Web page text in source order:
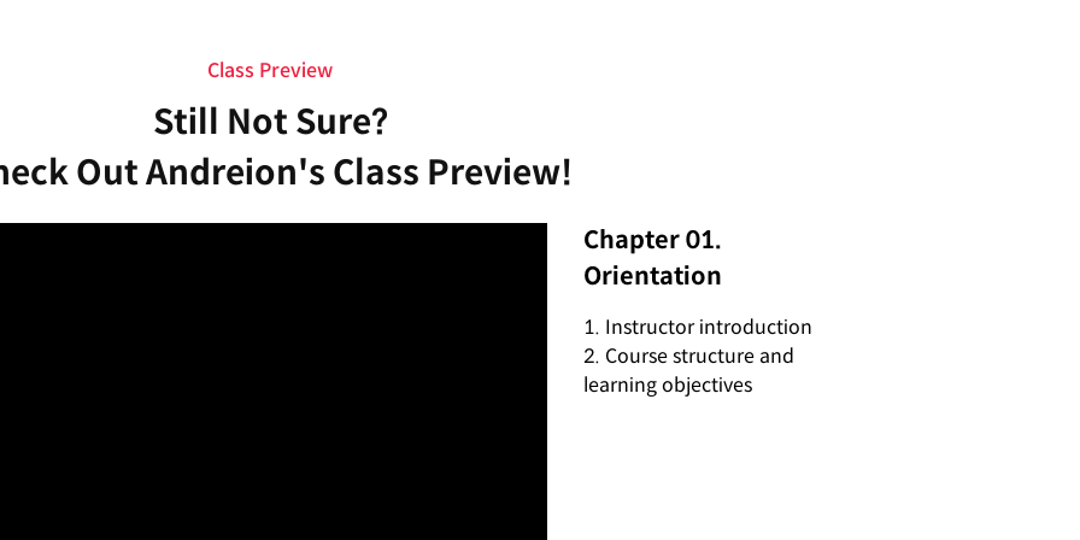
Class Preview
Still Not Sure?
Out Andreion's Class Preview!
Chapter 01.
Orientation
1. Instructor introduction
2. Course structure and
learning objectives